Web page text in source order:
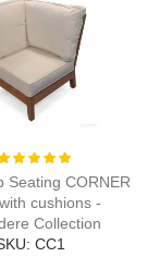
Seating CORNER
cushions -
Collection
CC1